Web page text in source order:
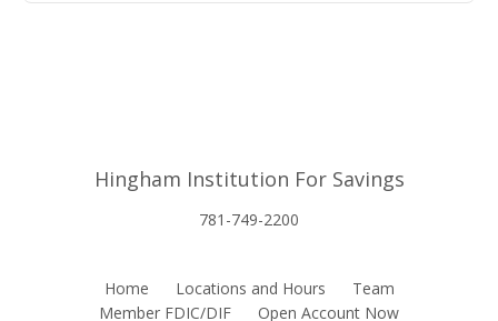
Hingham Institution For Savings
781-749-2200
Home Locations and Hours
Team
Member FDIC/DIF
Open Account Now